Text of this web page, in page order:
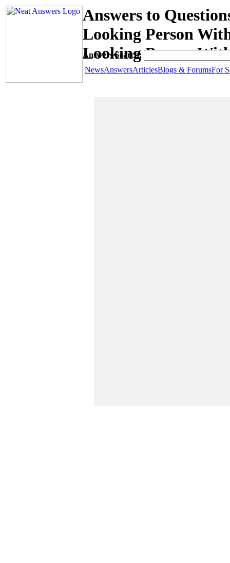
Answers to
Looking Person
Looking Person
Answers Search:
NewsAnswersArticlesBlogs & ForumsFor